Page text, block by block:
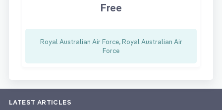
Free
Royal Australian Air Force, Royal Australian Air
Force
LATEST ARTICLES